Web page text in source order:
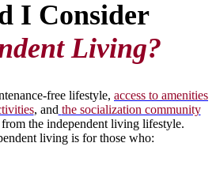
I Consider
Living?
free lifestyle, access to amenities
, and the socialization community
the independent living lifestyle.
living is for those who: